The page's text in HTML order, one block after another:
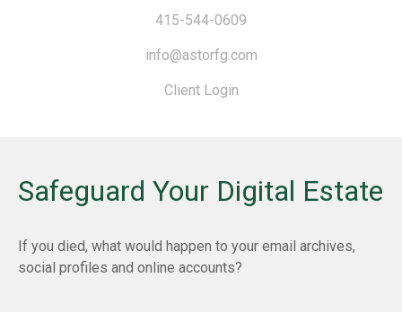
415-544-0609
info@astorfg.com
Client Login
Safeguard Your Digital Estate
If you died, what would happen to your email archives,
social profiles and online accounts?